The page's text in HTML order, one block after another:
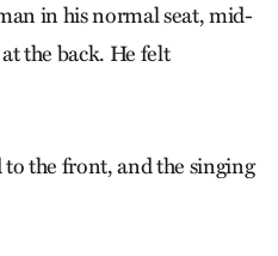
in his normal seat, mid-
the back. He felt
the front, and the singing